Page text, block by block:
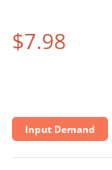
$7.98
Input Demand